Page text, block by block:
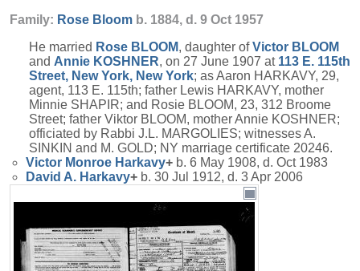
Family: Rose Bloom b. 1884, d. 9 Oct 1957
He married Rose BLOOM, daughter ofVictor BLOOM
and Annie KOSHNER, on 27 June 1907 at 113 E. 115th
Street, New York, New York; as Aaron HARKAVY, 29,
agent, 113 E. 115th; father Lewis HARKAVY, mother
Minnie SHAPIR; and Rosie BLOOM, 23, 312 Broome
Street; father Viktor BLOOM, mother Annie KOSHNER;
officiated by Rabbi J.L. MARGOLIES; witnesses A.
SINKIN and M. GOLD; NY marriage certificate 20246.
Victor Monroe Harkavy+ b. 6 May 1908, d. Oct 1983
David A. Harkavy+ b. 30 Jul 1912, d. 3 Apr 2006